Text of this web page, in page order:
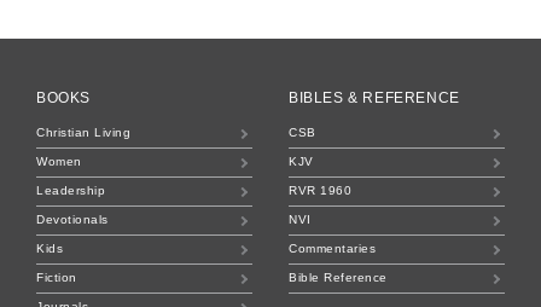
BOOKS
Christian Living
Women
Leadership
Devotionals
Kids
Fiction
BIBLES & REFERENCE
CSB
KJV
RVR 1960
NVI
Commentaries
Bible Reference